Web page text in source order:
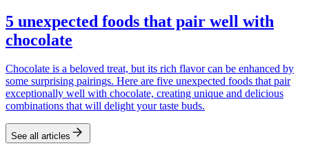
5 unexpected foods that pair well with
chocolate
Chocolate is a beloved treat, but its rich flavor can be enhanced by
some surprising pairings. Here are five unexpected foods that pair
exceptionally well with chocolate, creating unique and delicious
combinations that will delight your taste buds.
See all articles